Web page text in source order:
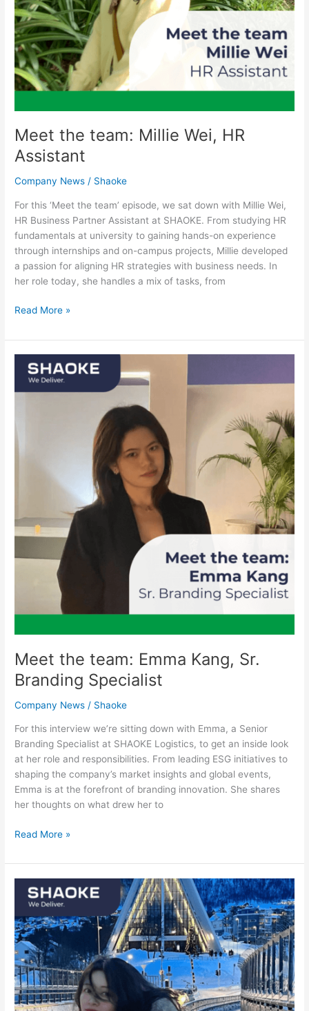
Meet the team: Millie Wei, HR
Assistant
Company News / Shaoke
For this ‘Meet the team’ episode, we sat down with Millie Wei,
HR Business Partner Assistant at SHAOKE. From studying HR
fundamentals at university to gaining hands-on experience
through internships and on-campus projects, Millie developed
a passion for aligning HR strategies with business needs. In
her role today, she handles a mix of tasks, from
Read More »
Meet the team: Emma Kang, Sr.
Branding Specialist
Company News / Shaoke
For this interview we’re sitting down with Emma, a Senior
Branding Specialist at SHAOKE Logistics, to get an inside look
at her role and responsibilities. From leading ESG initiatives to
shaping the company’s market insights and global events,
Emma is at the forefront of branding innovation. She shares
her thoughts on what drew her to
Meet
the
team:
Read More »
Meet
the
team:
Ceci
Cai,
General
Manager
Germany